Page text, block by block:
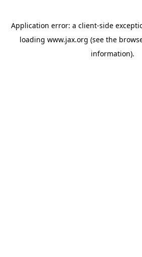
Application error: a client-side
loading www.jax.org (see the
information).